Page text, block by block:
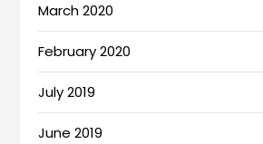
March 2020
February 2020
July 2019
June 2019